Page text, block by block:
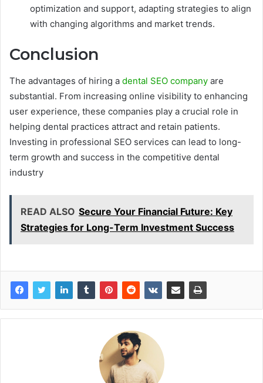
optimization and support, adapting strategies to align
with changing algorithms and market trends.
Conclusion
The advantages of hiring a dental SEO company are
substantial. From increasing online visibility to enhancing
user experience, these companies play a crucial role in
helping dental practices attract and retain patients.
Investing in professional SEO services can lead to long-
term growth and success in the competitive dental
industry
READ ALSO Secure Your Financial Future: Key
Strategies for Long-Term Investment Success